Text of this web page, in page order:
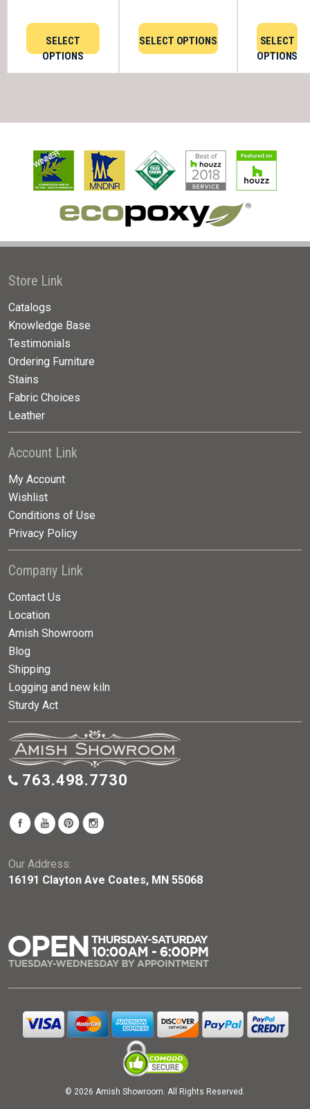
SELECT
OPTIONS
SELECT OPTIONS
SELECT
OPTIONS
Store Link
Catalogs
Knowledge Base
Testimonials
Ordering Furniture
Stains
Fabric Choices
Leather
Account Link
My Account
Wishlist
Conditions of Use
Privacy Policy
Company Link
Contact Us
Location
Amish Showroom
Blog
Shipping
Logging and new kiln
Sturdy Act
763.498.7730
Our Address:
16191 Clayton Ave Coates, MN 55068
© 2026 Amish Showroom. All Rights Reserved.